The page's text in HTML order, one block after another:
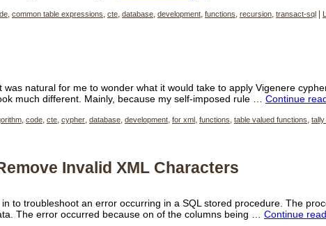
common table expressions cte database development functions recursion transact-sql
natural for me to wonder what it would take to apply Vigenere
much different. Mainly, because my self-imposed rule … Continue
code cte cypher database development for xml functions table valued functions tally
Invalid XML Characters
to troubleshoot an error occurring in a SQL stored procedure. The
The error occurred because on of the columns being … Continue